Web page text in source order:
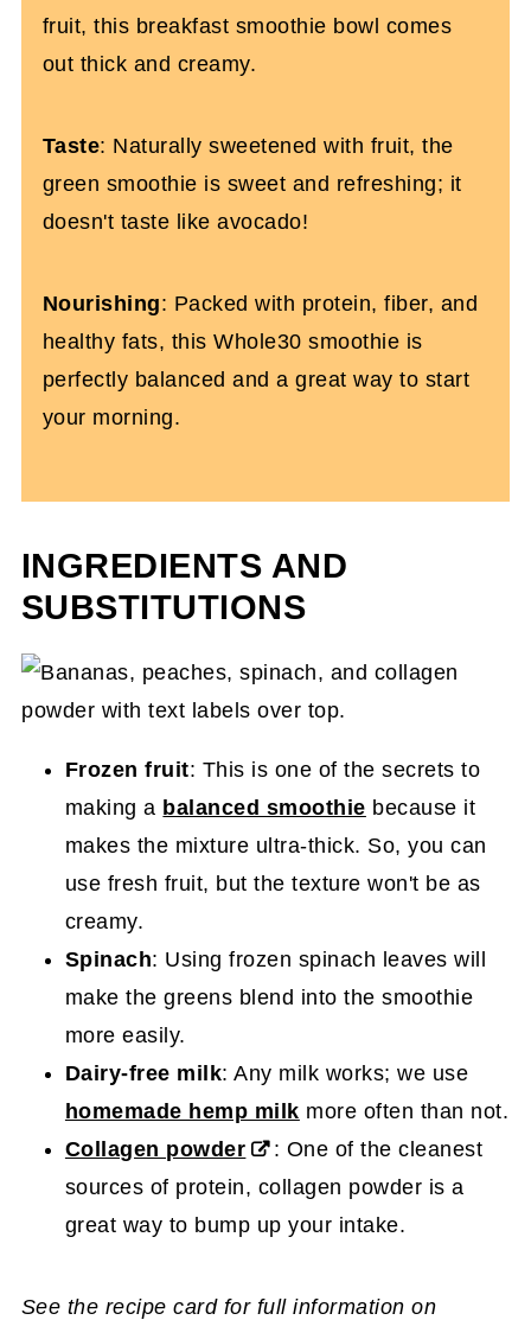
fruit, this breakfast smoothie bowl comes
out thick and creamy.
Taste: Naturally sweetened with fruit, the
green smoothie is sweet and refreshing; it
doesn't taste like avocado!
Nourishing: Packed with protein, fiber, and
healthy fats, this Whole30 smoothie is
perfectly balanced and a great way to start
your morning.
INGREDIENTS AND
SUBSTITUTIONS
Frozen fruit: This is one of the secrets to
making a balanced smoothie because it
makes the mixture ultra-thick. So, you can
use fresh fruit, but the texture won't be as
creamy.
Spinach: Using frozen spinach leaves will
make the greens blend into the smoothie
more easily.
Dairy-free milk: Any milk works; we use
homemade hemp milk more often than not.
Collagen powder
: One of the cleanest
sources of protein, collagen powder is a
great way to bump up your intake.
See the recipe card for full information on